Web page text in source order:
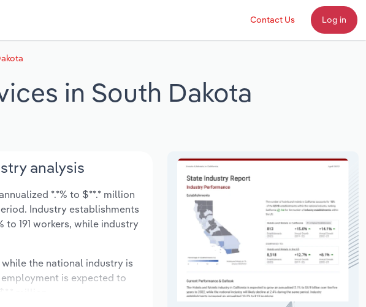
Contact Us Log in
in South Dakota
analysis
*.*% to $**.* million
Industry establishments
to 191 workers, while industry
while the national industry is
is expected to